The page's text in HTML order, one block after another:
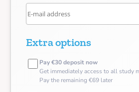
Extra options
Pay €30 deposit now
Get immediately access to all study
Pay the remaining €69 later